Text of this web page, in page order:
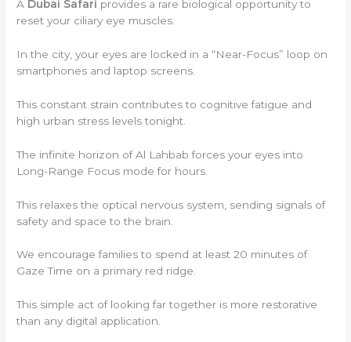
A Dubai Safari provides a rare biological opportunity to
reset your ciliary eye muscles.
In the city, your eyes are locked in a “Near-Focus” loop on
smartphones and laptop screens.
This constant strain contributes to cognitive fatigue and
high urban stress levels tonight.
The infinite horizon of Al Lahbab forces your eyes into
Long-Range Focus mode for hours.
This relaxes the optical nervous system, sending signals of
safety and space to the brain.
We encourage families to spend at least 20 minutes of
Gaze Time on a primary red ridge.
This simple act of looking far together is more restorative
than any digital application.